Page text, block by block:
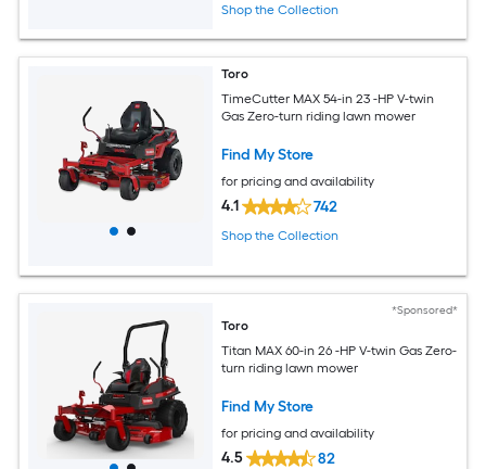
Shop the Collection
Toro
TimeCutter MAX 54-in 23 -HP V-twin
Gas Zero-turn riding lawn mower
Find My Store
for pricing and availability
4.1 742
Shop the Collection
*Sponsored*
Toro
Titan MAX 60-in 26 -HP V-twin Gas Zero-
turn riding lawn mower
Find My Store
for pricing and availability
4.5 82